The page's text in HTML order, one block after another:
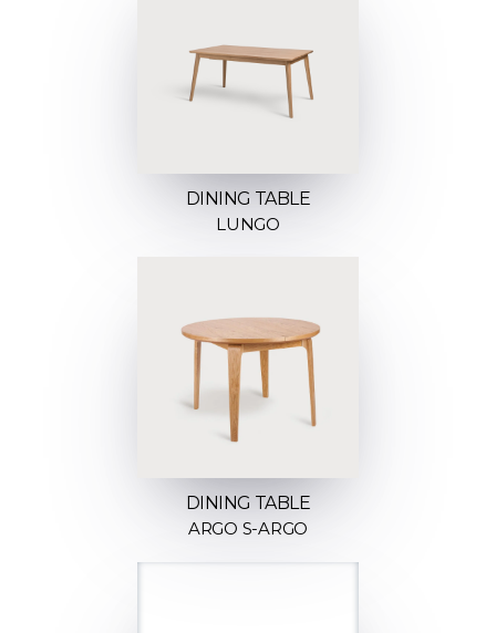
DINING TABLE
LUNGO
DINING TABLE
ARGO S-ARGO